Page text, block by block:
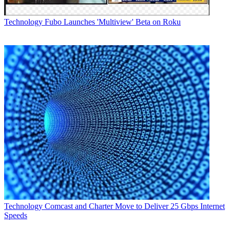
Cisco says Silicon One is the "foundation" of its
routing portfolio.
"We are dedicated to transforming the industry to build a new
internet for the 5G era," Cisco chairman and CEO Chuck Robbins
Technology Fubo Launches 'Multiview' Beta on Roku
Technology Comcast and Charter Move to Deliver 25 Gbps Internet
Speeds